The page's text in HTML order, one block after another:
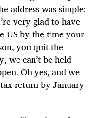
address was simple:
very glad to have
US by the time your
you quit the
we can’t be held
Oh yes, and we
return by January